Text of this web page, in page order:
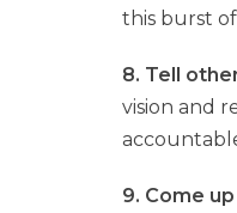
this burst
8. Tell
vision and
9. Come